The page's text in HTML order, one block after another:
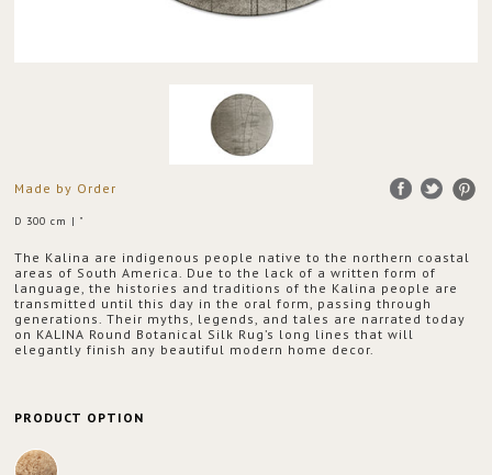
Made by Order
D 300 cm | "
The Kalina are indigenous people native to the northern coastal
areas of South America. Due to the lack of a written form of
language, the histories and traditions of the Kalina people are
transmitted until this day in the oral form, passing through
generations. Their myths, legends, and tales are narrated today
on KALINA Round Botanical Silk Rug’s long lines that will
elegantly finish any beautiful modern home decor.
PRODUCT OPTION